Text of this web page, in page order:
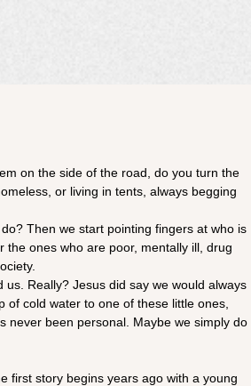
on the side of the road, do you turn the
or living in tents, always begging
Then we start pointing fingers at who is
ones who are poor, mentally ill, drug
Really? Jesus did say we would always
cold water to one of these little ones,
never been personal. Maybe we simply do
first story begins years ago with a young